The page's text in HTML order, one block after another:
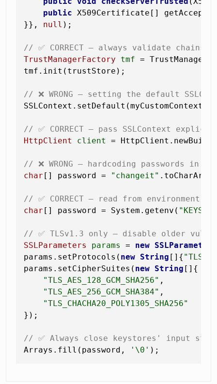
public X509Certificate[]
}}, null );
// ✅ CORRECT — always validate
TrustManagerFactory
tmf =
tmf.init(trustStore);
// ❌ WRONG — setting the default
SSLContext.setDefault(myCustomContext);
// ✅ CORRECT — pass SSLContext
HttpClient
client =
// ❌ WRONG — hardcoding passwords in
char [] password = "changeit"
// ✅ CORRECT — read from environment
char [] password = System.getenv(
// ✅ TLSv1.3 only — disable older
SSLParameters
params = new SSLParameters
params.setProtocols( new String []{
params.setCipherSuites( new String []{
"TLS_AES_128_GCM_SHA256" ,
"TLS_AES_256_GCM_SHA384" ,
"TLS_CHACHA20_POLY1305_SHA256"
});
// ✅ Always close keystores' input
Arrays.fill(password,
'\0'